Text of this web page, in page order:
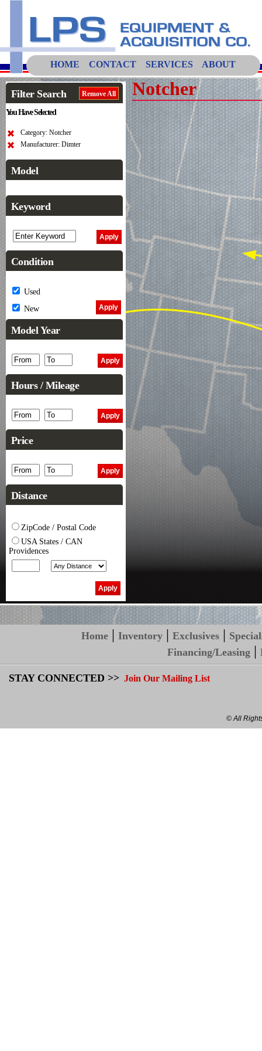
HOME CONTACT SERVICES ABOUT
Filter Search Remove All
You Have Selected
Category: Notcher
Manufacturer: Dimter
Model
Keyword
Condition
Used
New
Model Year
Hours / Mileage
Price
Distance
ZipCode / Postal Code
USA States / CAN
Providences
Notcher
Home |Inventory |Exclusives |
Financing/Leasing |
STAY CONNECTED >> Join Our Mailing List
© All